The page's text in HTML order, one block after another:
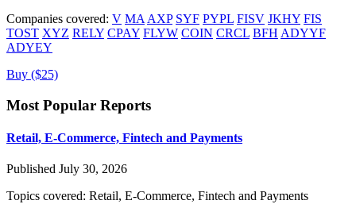
Companies covered: V MA AXP SYF PYPL FISV JKHY FIS
TOST XYZ RELY CPAY FLYW COIN CRCL BFH ADYYF
ADYEY
Buy ($25)
Most Popular Reports
Retail, E-Commerce, Fintech and Payments
Published July 30, 2026
Topics covered: Retail, E-Commerce, Fintech and Payments